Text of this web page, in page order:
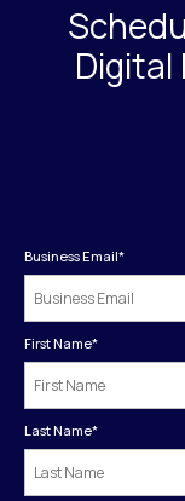
Digital
Business Email*
First Name*
Last Name*